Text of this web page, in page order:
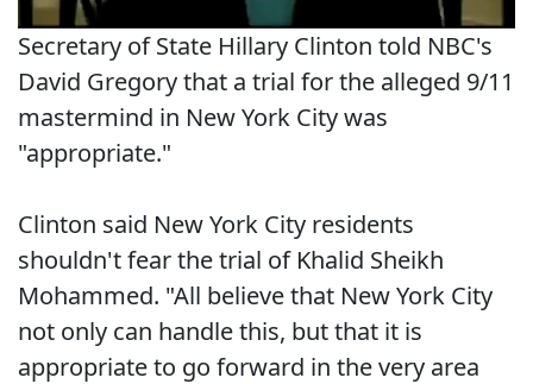
Secretary of State Hillary Clinton told NBC's
David Gregory that a trial for the alleged 9/11
mastermind in New York City was
"appropriate."
Clinton said New York City residents
shouldn't fear the trial of Khalid Sheikh
Mohammed. "All believe that New York City
not only can handle this, but that it is
appropriate to go forward in the very area